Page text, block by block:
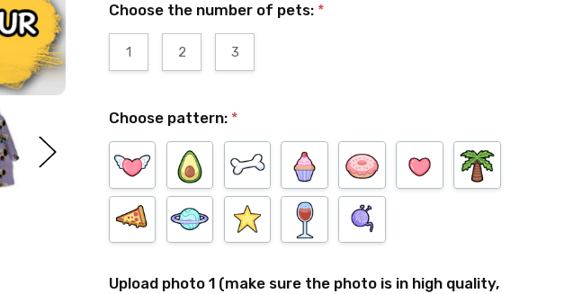
Choose the number of pets: *
1 2 3
Choose pattern: *
Upload photo 1 (make sure the photo is in high quality,